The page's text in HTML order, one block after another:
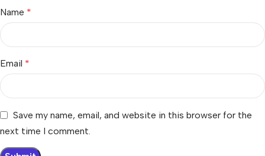
Name *
Email *
Save my name, email, and website in this browser for the
next time I comment.